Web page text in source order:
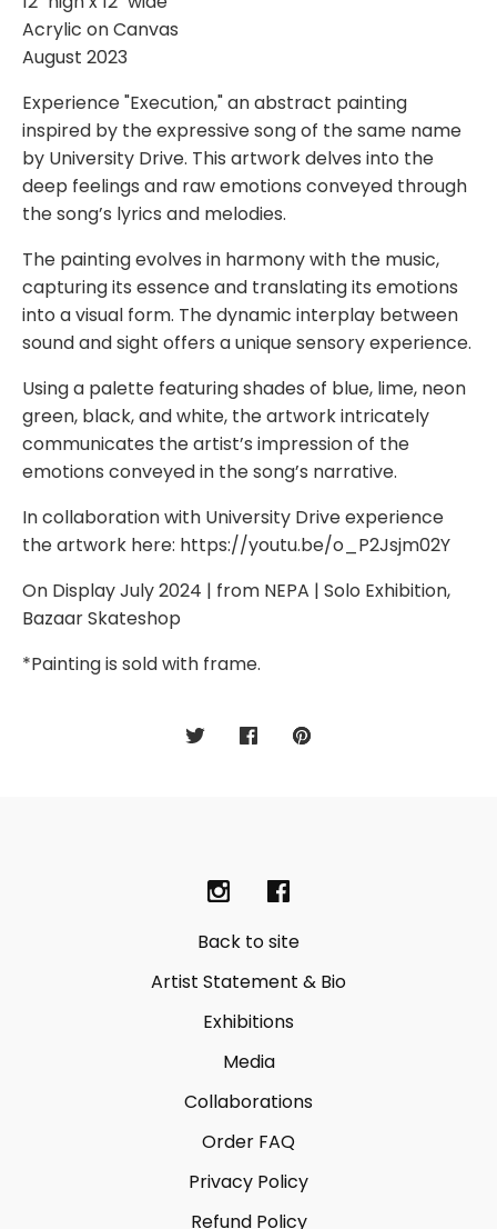
Acrylic on Canvas
August 2023
Experience "Execution," an abstract painting
inspired by the expressive song of the same name
by University Drive. This artwork delves into the
deep feelings and raw emotions conveyed through
the song’s lyrics and melodies.
The painting evolves in harmony with the music,
capturing its essence and translating its emotions
into a visual form. The dynamic interplay between
sound and sight offers a unique sensory experience.
Using a palette featuring shades of blue, lime, neon
green, black, and white, the artwork intricately
communicates the artist’s impression of the
emotions conveyed in the song’s narrative.
In collaboration with University Drive experience
the artwork here: https://youtu.be/o_P2Jsjm02Y
On Display July 2024 | from NEPA | Solo Exhibition,
Bazaar Skateshop
*Painting is sold with frame.
Back to site
Artist Statement & Bio
Exhibitions
Media
Collaborations
Order FAQ
Privacy Policy
Refund Policy